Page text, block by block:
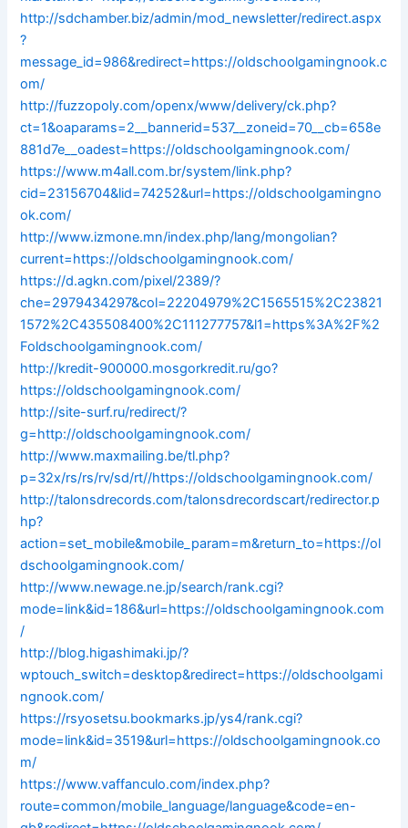
http://sdchamber.biz/admin/mod_newsletter/redirect.aspx
?
message_id=986&redirect=https://oldschoolgamingnook.c
om/
http://fuzzopoly.com/openx/www/delivery/ck.php?
ct=1&oaparams=2__bannerid=537__zoneid=70__cb=658e
881d7e__oadest=https://oldschoolgamingnook.com/
https://www.m4all.com.br/system/link.php?
cid=23156704&lid=74252&url=https://oldschoolgamingno
ok.com/
http://www.izmone.mn/index.php/lang/mongolian?
current=https://oldschoolgamingnook.com/
https://d.agkn.com/pixel/2389/?
che=2979434297&col=22204979%2C1565515%2C23821
1572%2C435508400%2C111277757&l1=https%3A%2F%2
Foldschoolgamingnook.com/
http://kredit-900000.mosgorkredit.ru/go?
https://oldschoolgamingnook.com/
http://site-surf.ru/redirect/?
g=http://oldschoolgamingnook.com/
http://www.maxmailing.be/tl.php?
p=32x/rs/rs/rv/sd/rt//https://oldschoolgamingnook.com/
http://talonsdrecords.com/talonsdrecordscart/redirector.p
hp?
action=set_mobile&mobile_param=m&return_to=https://ol
dschoolgamingnook.com/
http://www.newage.ne.jp/search/rank.cgi?
mode=link&id=186&url=https://oldschoolgamingnook.com
/
http://blog.higashimaki.jp/?
wptouch_switch=desktop&redirect=https://oldschoolgami
ngnook.com/
https://rsyosetsu.bookmarks.jp/ys4/rank.cgi?
mode=link&id=3519&url=https://oldschoolgamingnook.co
m/
https://www.vaffanculo.com/index.php?
route=common/mobile_language/language&code=en-